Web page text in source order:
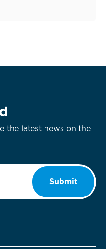
the latest news on the
Submit